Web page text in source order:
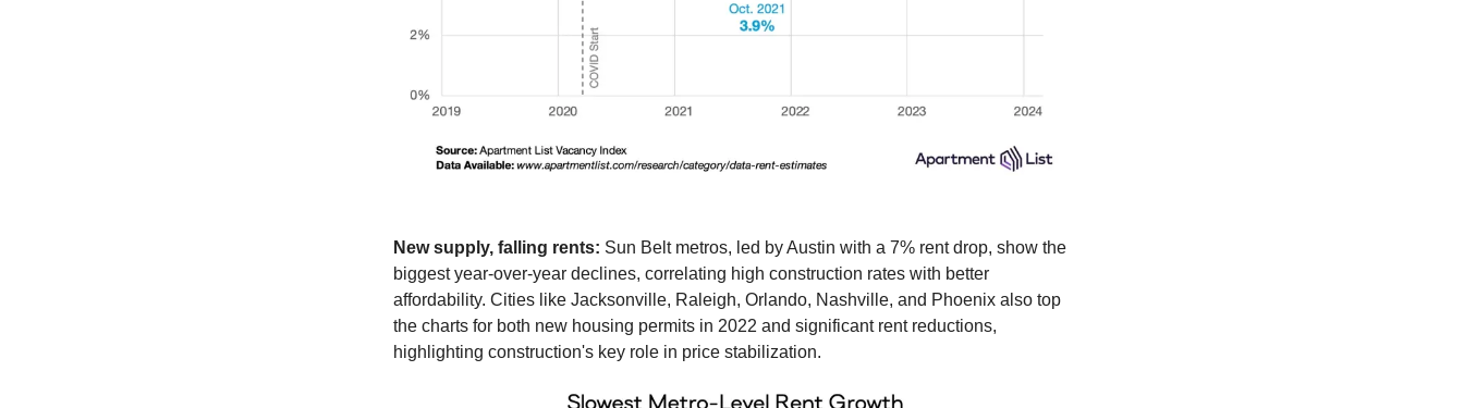
New supply, falling rents: Sun Belt metros, led by Austin with a 7% rent drop, show the
biggest year-over-year declines, correlating high construction rates with better
affordability. Cities like Jacksonville, Raleigh, Orlando, Nashville, and Phoenix also top
the charts for both new housing permits in 2022 and significant rent reductions,
highlighting construction's key role in price stabilization.